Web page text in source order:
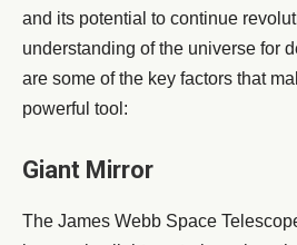
and its potential to continue
understanding of the universe for
are some of the key factors that
powerful tool:
Giant Mirror
The James Webb Space